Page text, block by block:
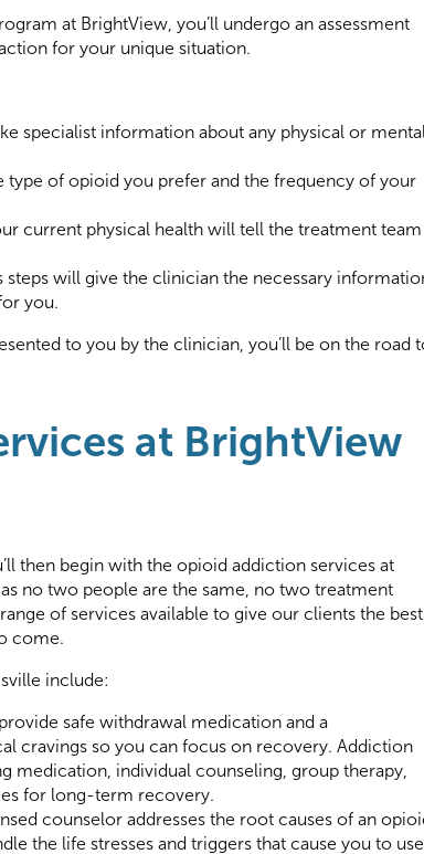
at BrightView, you’ll undergo an assessment
for your unique situation.
specialist information about any physical or
type of opioid you prefer and the frequency of your
current physical health will tell the treatment team
will give the clinician the necessary
you.
to you by the clinician, you’ll be on the road
at BrightView
then begin with the opioid addiction services at
no two people are the same, no two treatment
of services available to give our clients the best
come.
include:
safe withdrawal medication and a
cravings so you can focus on recovery. Addiction
medication, individual counseling, group therapy,
for long-term recovery.
counselor addresses the root causes of an
the life stresses and triggers that cause you to use